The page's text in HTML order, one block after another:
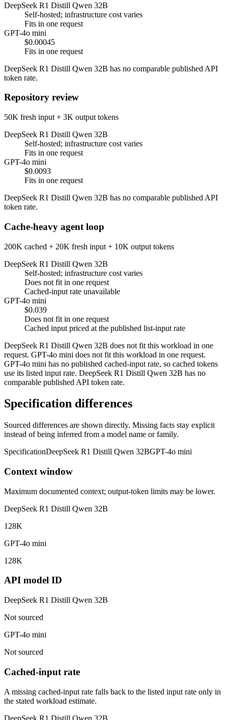
DeepSeek R1 Distill Qwen 32B
Self-hosted; infrastructure cost varies
Fits in one request
GPT-4o mini
$0.00045
Fits in one request
DeepSeek R1 Distill Qwen 32B has no comparable published API
token rate.
Repository review
50K fresh input + 3K output tokens
DeepSeek R1 Distill Qwen 32B
Self-hosted; infrastructure cost varies
Fits in one request
GPT-4o mini
$0.0093
Fits in one request
DeepSeek R1 Distill Qwen 32B has no comparable published API
token rate.
Cache-heavy agent loop
200K cached + 20K fresh input + 10K output tokens
DeepSeek R1 Distill Qwen 32B
Self-hosted; infrastructure cost varies
Does not fit in one request
Cached-input rate unavailable
GPT-4o mini
$0.039
Does not fit in one request
Cached input priced at the published list-input rate
DeepSeek R1 Distill Qwen 32B does not fit this workload in one
request. GPT-4o mini does not fit this workload in one request.
GPT-4o mini has no published cached-input rate, so cached tokens
use its listed input rate. DeepSeek R1 Distill Qwen 32B has no
comparable published API token rate.
Specification differences
Sourced differences are shown directly. Missing facts stay explicit
instead of being inferred from a model name or family.
SpecificationDeepSeek R1 Distill Qwen 32BGPT-4o mini
Context window
Maximum documented context; output-token limits may be lower.
DeepSeek R1 Distill Qwen 32B
128K
GPT-4o mini
128K
API model ID
DeepSeek R1 Distill Qwen 32B
Not sourced
GPT-4o mini
Not sourced
Cached-input rate
A missing cached-input rate falls back to the listed input rate only in
the stated workload estimate.
DeepSeek R1 Distill Qwen 32B